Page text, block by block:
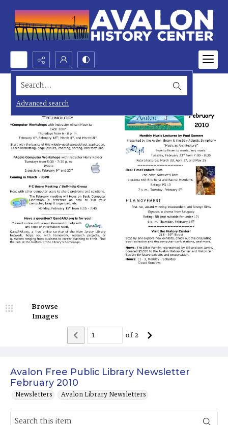
Search...
Advanced search
Avalon Free Public Library Newsletter
February 2010
Newsletters Avalon Library Newsletters
Browse
Images
of2